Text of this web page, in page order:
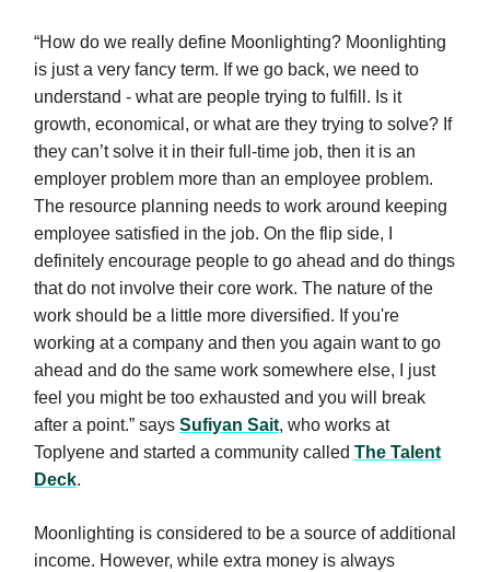
“How do we really define Moonlighting? Moonlighting
is just a very fancy term. If we go back, we need to
understand - what are people trying to fulfill. Is it
growth, economical, or what are they trying to solve? If
they can’t solve it in their full-time job, then it is an
employer problem more than an employee problem.
The resource planning needs to work around keeping
employee satisfied in the job. On the flip side, I
definitely encourage people to go ahead and do things
that do not involve their core work. The nature of the
work should be a little more diversified. If you're
working at a company and then you again want to go
ahead and do the same work somewhere else, I just
feel you might be too exhausted and you will break
after a point.” says Sufiyan Sait, who works at
Toplyene and started a community called The Talent
Deck.
Moonlighting is considered to be a source of additional
income. However, while extra money is always